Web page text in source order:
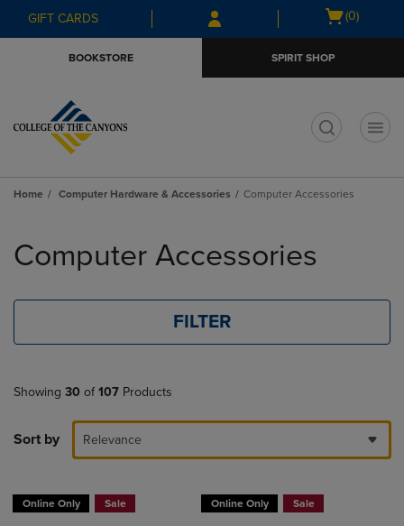
Skip
to
Skip
to
menu
GIFT CARDS
Open
(0)
BOOKSTORE SPIRIT SHOP
Home Computer Hardware & Accessories Computer Accessories
products
Computer Accessories
FILTER
Showing 30 of 107 Products
Sort by Relevance
Online Only Sale Online Only Sale